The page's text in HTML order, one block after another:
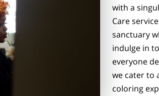
with a
Care
sanctuary
indulge in
everyone
we cater to
coloring